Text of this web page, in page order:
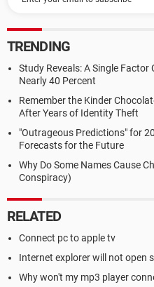
TRENDING
Study Reveals: A Single Factor
Nearly 40 Percent
Remember the Kinder
After Years of Identity Theft
"Outrageous Predictions" for
Forecasts for the Future
Why Do Some Names Cause
Conspiracy)
RELATED
Connect pc to apple tv
Internet explorer will not open
Why won't my mp3 player